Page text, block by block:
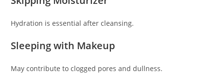
Hydration is essential after cleansing.
Sleeping with Makeup
May contribute to clogged pores and dullness.